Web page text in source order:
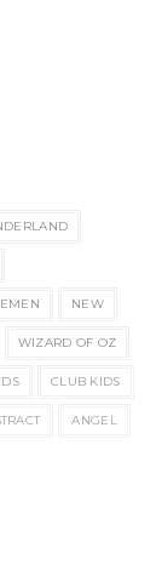
NEW
WIZARD OF OZ
CLUB KIDS
ANGEL